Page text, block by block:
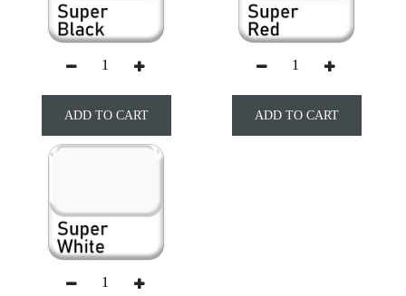
ADD TO CART ADD TO CART